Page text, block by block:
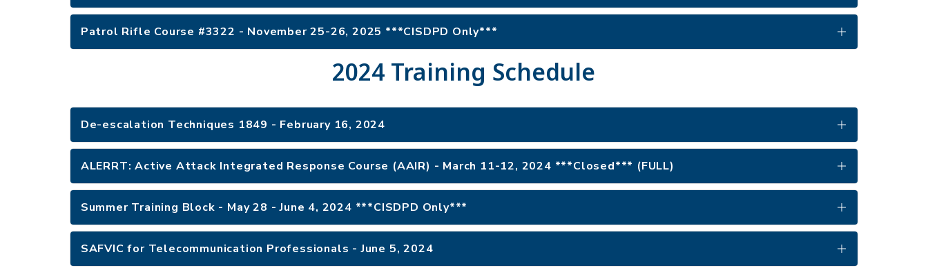
Patrol Rifle Course #3322 - November 25-26, 2025 ***CISDPD Only***
2024 Training Schedule
De-escalation Techniques 1849 - February 16, 2024
ALERRT: Active Attack Integrated Response Course (AAIR) - March 11-12, 2024 ***Closed*** (FULL)
Summer Training Block - May 28 - June 4, 2024 ***CISDPD Only***
SAFVIC for Telecommunication Professionals - June 5, 2024